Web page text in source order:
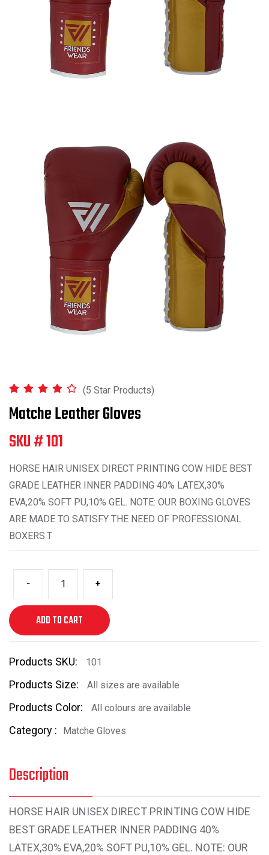
(5 Star Products)
Matche Leather Gloves
SKU # 101
HORSE HAIR UNISEX DIRECT PRINTING COW HIDE BEST
GRADE LEATHER INNER PADDING 40% LATEX,30%
EVA,20% SOFT PU,10% GEL. NOTE: OUR BOXING GLOVES
ARE MADE TO SATISFY THE NEED OF PROFESSIONAL
BOXERS.T
- +
ADD TO CART
Products SKU: 101
Products Size: All sizes are available
Products Color: All colours are available
Category : Matche Gloves
Description
HORSE HAIR UNISEX DIRECT PRINTING COW HIDE
BEST GRADE LEATHER INNER PADDING 40%
LATEX,30% EVA,20% SOFT PU,10% GEL. NOTE: OUR